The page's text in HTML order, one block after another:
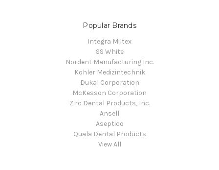
Popular Brands
Integra Miltex
SS White
Nordent Manufacturing Inc.
Kohler Medizintechnik
Dukal Corporation
McKesson Corporation
Zirc Dental Products, Inc.
Ansell
Aseptico
Quala Dental Products
View All